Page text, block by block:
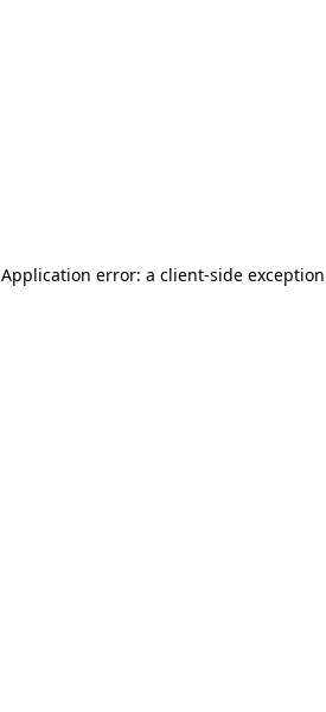
Application error: a client-side